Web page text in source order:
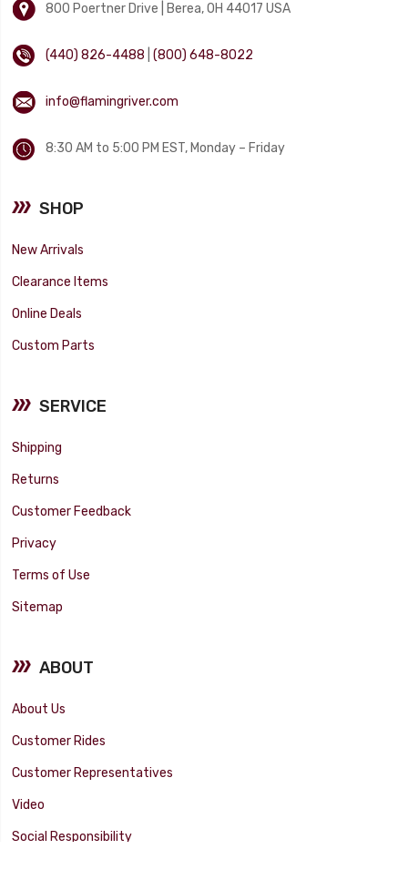
800 Poertner Drive | Berea, OH 44017 USA
(440) 826-4488 |(800) 648-8022
info@flamingriver.com
8:30 AM to 5:00 PM EST, Monday – Friday
SHOP
New Arrivals
Clearance Items
Online Deals
Custom Parts
SERVICE
Shipping
Returns
Customer Feedback
Privacy
Terms of Use
Sitemap
ABOUT
About Us
Customer Rides
Customer Representatives
Video
Social Responsibility